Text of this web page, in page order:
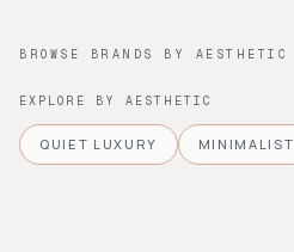
BROWSE BRANDS BY AESTHETIC
EXPLORE BY AESTHETIC
QUIET LUXURY MINIMALIST